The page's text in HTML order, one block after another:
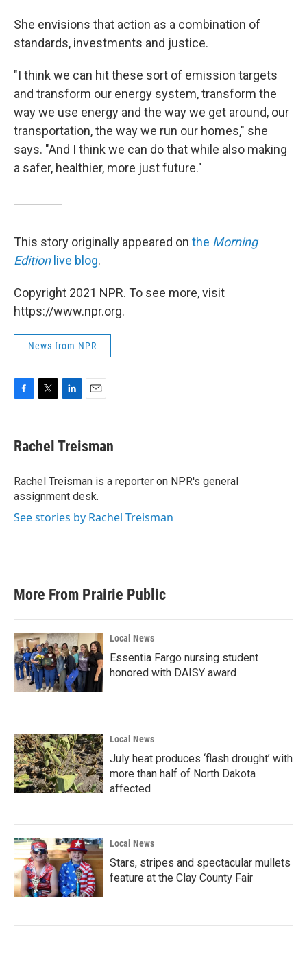
She envisions that action as a combination of
standards, investments and justice.
"I think we can hit these sort of emission targets
and transform our energy system, transform the
way we use energy and the way we get around, our
transportation, the way we run our homes," she
says. "And I think we can do that while also making
a safer, healthier, more just future."
This story originally appeared on the Morning
Editionlive blog.
Copyright 2021 NPR. To see more, visit
https://www.npr.org.
News from NPR
e
b
o
k
t
t
r
k
e
I
n
i
l
Rachel Treisman
Rachel Treisman is a reporter on NPR's general
assignment desk.
See stories by Rachel Treisman
More From Prairie Public
Local News
Essentia Fargo nursing student
honored with DAISY award
Local News
July heat produces ‘flash drought’ with
more than half of North Dakota
affected
Local News
Stars, stripes and spectacular mullets
feature at the Clay County Fair